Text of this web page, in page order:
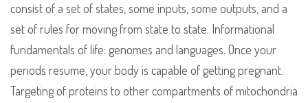
consist of a set of states, some inputs, some outputs, and a
set of rules for moving from state to state. Informational
fundamentals of life: genomes and languages. Once your
periods resume, your body is capable of getting pregnant.
Targeting of proteins to other compartments of mitochondria